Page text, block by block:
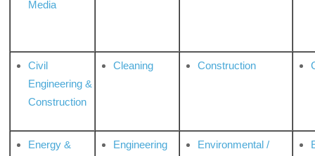
Media
Civil
Engineering &
Construction
Cleaning Construction
Energy &
Engineering
Environmental /